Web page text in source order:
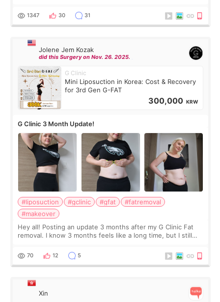
answer. *****************
1347 30 31
Jolene Jem Kozak
did this Surgery on Nov. 26. 2025.
G Clinic
Mini Liposuction in Korea: Cost & Recovery
for 3rd Gen G-FAT
300,000 KRW
G Clinic 3 Month Update!
#liposuction #gclinic #gfat
#fatremoval
#makeover
Hey all! Posting an update 3 months after my G Clinic Fat
removal. I know 3 months feels like a long time, but I still
remain by the bell
70 12 5
Xin